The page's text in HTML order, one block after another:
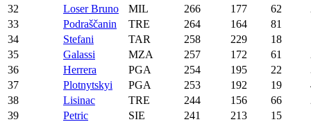
32
Loser Bruno MIL 266 177 62
33
Podraščanin TRE 264 164 81
34
Stefani TAR 258 229 18
35
Galassi MZA 257 172 61
36
Herrera PGA 254 195 22
37
Plotnytskyi PGA 253 192 19
38
Lisinac TRE 244 156 66
39
Petric SIE 241 213 15